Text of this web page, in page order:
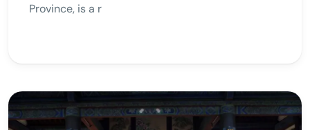
Province, is a r